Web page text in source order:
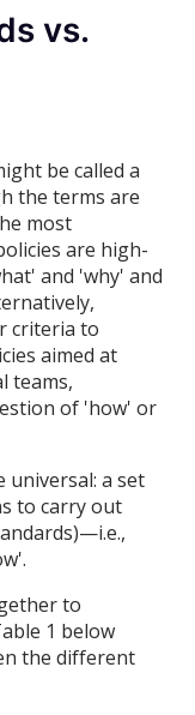
vs.
be called a
the terms are
most
are high-
and 'why' and
criteria to
aimed at
teams,
of 'how' or
universal: a set
to carry out
to
1 below
the different